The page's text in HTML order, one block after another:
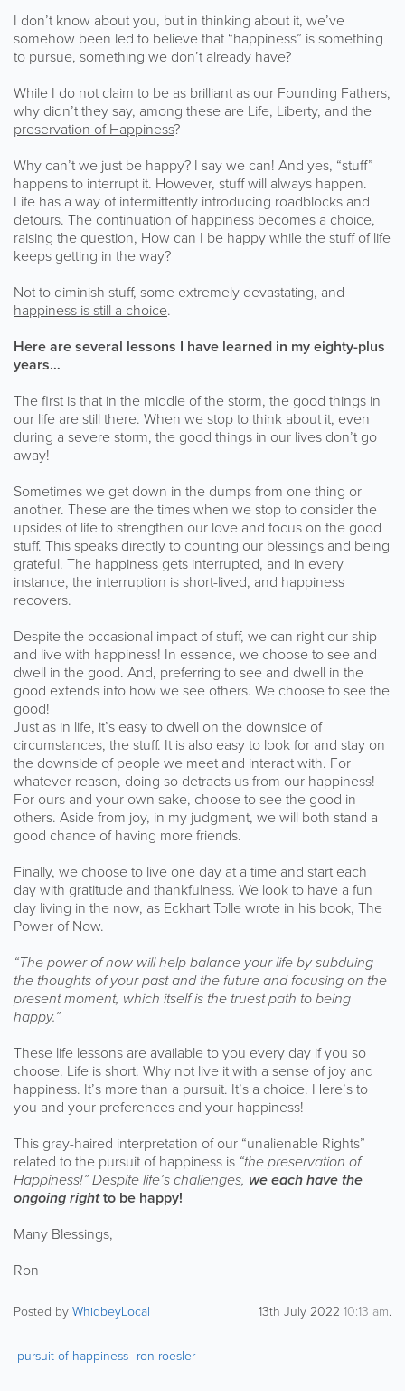
I don’t know about you, but in thinking about it, we’ve
somehow been led to believe that “happiness” is something
to pursue, something we don’t already have?
While I do not claim to be as brilliant as our Founding Fathers,
why didn’t they say, among these are Life, Liberty, and the
preservation of Happiness?
Why can’t we just be happy? I say we can! And yes, “stuff”
happens to interrupt it. However, stuff will always happen.
Life has a way of intermittently introducing roadblocks and
detours. The continuation of happiness becomes a choice,
raising the question, How can I be happy while the stuff of life
keeps getting in the way?
Not to diminish stuff, some extremely devastating, and
happiness is still a choice.
Here are several lessons I have learned in my eighty-plus
years…
The first is that in the middle of the storm, the good things in
our life are still there. When we stop to think about it, even
during a severe storm, the good things in our lives don’t go
away!
Sometimes we get down in the dumps from one thing or
another. These are the times when we stop to consider the
upsides of life to strengthen our love and focus on the good
stuff. This speaks directly to counting our blessings and being
grateful. The happiness gets interrupted, and in every
instance, the interruption is short-lived, and happiness
recovers.
Despite the occasional impact of stuff, we can right our ship
and live with happiness! In essence, we choose to see and
dwell in the good. And, preferring to see and dwell in the
good extends into how we see others. We choose to see the
good!
Just as in life, it’s easy to dwell on the downside of
circumstances, the stuff. It is also easy to look for and stay on
the downside of people we meet and interact with. For
whatever reason, doing so detracts us from our happiness!
For ours and your own sake, choose to see the good in
others. Aside from joy, in my judgment, we will both stand a
good chance of having more friends.
Finally, we choose to live one day at a time and start each
day with gratitude and thankfulness. We look to have a fun
day living in the now, as Eckhart Tolle wrote in his book, The
Power of Now.
“The power of now will help balance your life by subduing
the thoughts of your past and the future and focusing on the
present moment, which itself is the truest path to being
happy.”
These life lessons are available to you every day if you so
choose. Life is short. Why not live it with a sense of joy and
happiness. It’s more than a pursuit. It’s a choice. Here’s to
you and your preferences and your happiness!
This gray-haired interpretation of our “unalienable Rights”
related to the pursuit of happiness is “the preservation of
Happiness!” Despite life’s challenges, we each have the
ongoing rightto be happy!
Many Blessings,
Ron
Posted byWhidbeyLocal 13th July 2022 10:13 am.
pursuit of happiness ron roesler